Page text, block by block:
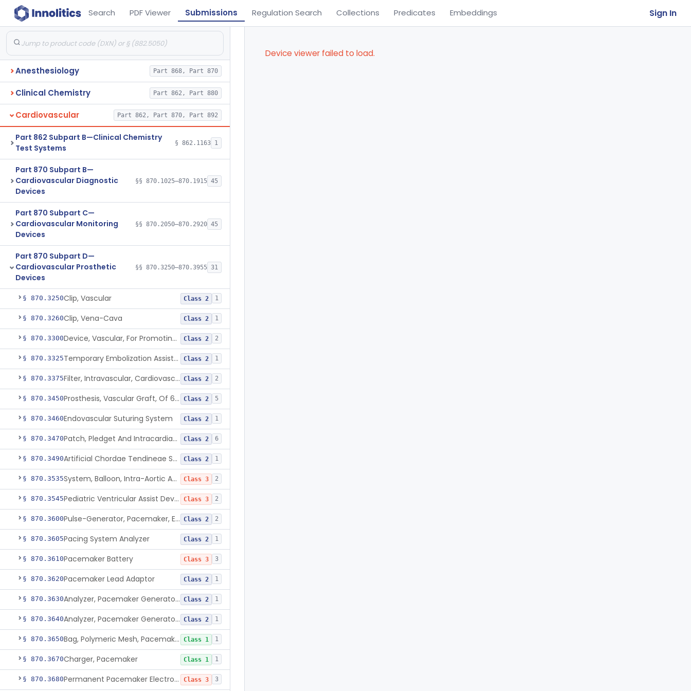
Search PDF Viewer Submissions Regulation Search Collections Predicates Embeddings Sign In
Anesthesiology Part 868, Part 870
Clinical Chemistry Part 862, Part 880
Cardiovascular Part 862, Part 870, Part 892
Part 862 Subpart B—Clinical Chemistry
Test Systems
§ 862.1163 1
Part 870 Subpart B—
Cardiovascular Diagnostic
Devices
§§ 870.1025–870.1915 45
Part 870 Subpart C—
Cardiovascular Monitoring
Devices
§§ 870.2050–870.2920 45
Part 870 Subpart D—
Cardiovascular Prosthetic
Devices
§§ 870.3250–870.3955 31
§ 870.3250Clip, Vascular Class 2 1
§ 870.3260Clip, Vena-Cava Class 2 1
§ 870.3300 Device, Vascular, For Promoting Embolization Class 2 2
§ 870.3325 Temporary Embolization Assist Device, Peripheral Class 2 1
§ 870.3375 Filter, Intravascular, Cardiovascular Class 2 2
§ 870.3450 Prosthesis, Vascular Graft, Of 6mm And Greater Diameter Class 2 5
§ 870.3460Endovascular Suturing System Class 2 1
§ 870.3470 Patch, Pledget And Intracardiac, Petp, Ptfe, Polypropylene Class 2 6
§ 870.3490 Artificial Chordae Tendineae Surgical Replacement System Class 2 1
§ 870.3535 System, Balloon, Intra-Aortic And Control Class 3 2
§ 870.3545 Pediatric Ventricular Assist Device Class 3 2
§ 870.3600 Pulse-Generator, Pacemaker, External Class 2 2
§ 870.3605Pacing System Analyzer Class 2 1
§ 870.3610Pacemaker Battery Class 3 3
§ 870.3620Pacemaker Lead Adaptor Class 2 1
§ 870.3630 Analyzer, Pacemaker Generator Function Class 2 1
§ 870.3640 Analyzer, Pacemaker Generator Function, Indirect Class 2 1
§ 870.3650 Bag, Polymeric Mesh, Pacemaker Class 1 1
§ 870.3670Charger, Pacemaker Class 1 1
§ 870.3680 Permanent Pacemaker Electrode Class 3 3
Device viewer failed to load.